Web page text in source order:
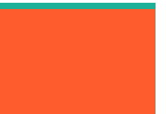
to Our